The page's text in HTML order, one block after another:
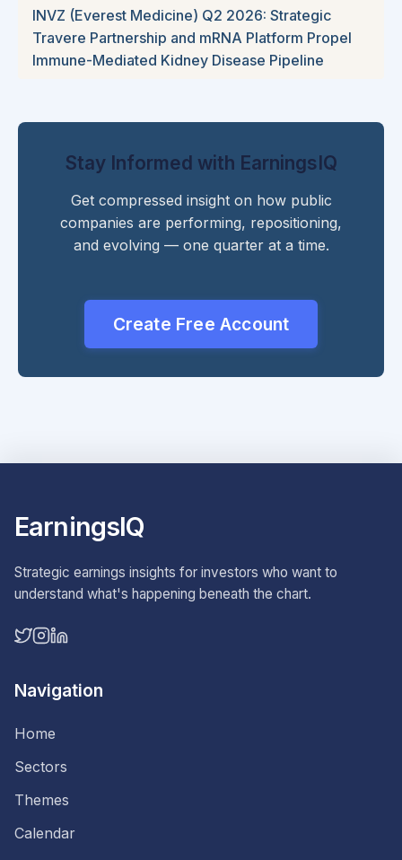
INVZ (Everest Medicine) Q2 2026: Strategic
Travere Partnership and mRNA Platform Propel
Immune-Mediated Kidney Disease Pipeline
Stay Informed with EarningsIQ
Get compressed insight on how public
companies are performing, repositioning,
and evolving — one quarter at a time.
Create Free Account
EarningsIQ
Strategic earnings insights for investors who want to
understand what's happening beneath the chart.
Navigation
Home
Sectors
Themes
Calendar